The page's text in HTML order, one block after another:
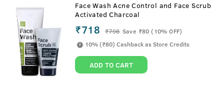
Face Wash Acne Control and Face Scrub
Activated Charcoal
₹718 ₹798 Save ₹80 (10% OFF)
10% (₹80) Cashback as Store Credits
ADD TO CART